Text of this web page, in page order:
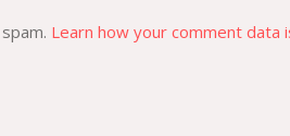
Learn how your comment data